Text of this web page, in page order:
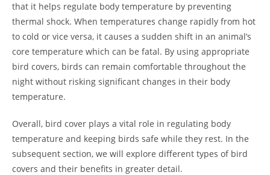
that it helps regulate body temperature by preventing
thermal shock. When temperatures change rapidly from hot
to cold or vice versa, it causes a sudden shift in an animal’s
core temperature which can be fatal. By using appropriate
bird covers, birds can remain comfortable throughout the
night without risking significant changes in their body
temperature.
Overall, bird cover plays a vital role in regulating body
temperature and keeping birds safe while they rest. In the
subsequent section, we will explore different types of bird
covers and their benefits in greater detail.